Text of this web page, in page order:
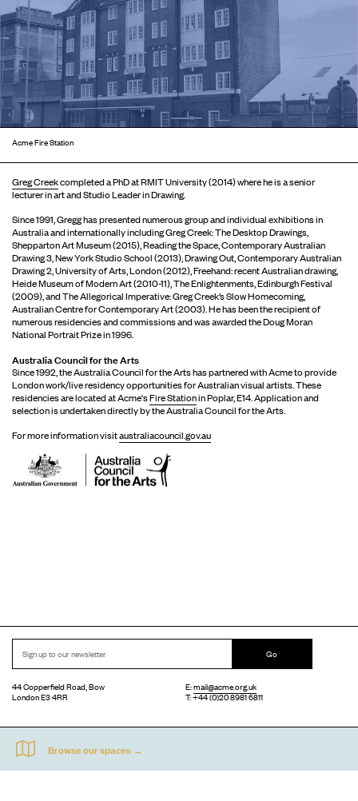
Acme Fire Station
Greg Creekcompleted a PhD at RMIT University (2014) where he is a senior
lecturer in art and Studio Leader in Drawing.
Since 1991, Gregg has presented numerous group and individual exhibitions in
Australia and internationally including Greg Creek: The Desktop Drawings,
Shepparton Art Museum (2015), Reading the Space, Contemporary Australian
Drawing 3, New York Studio School (2013), Drawing Out, Contemporary Australian
Drawing 2, University of Arts, London (2012), Freehand: recent Australian drawing,
Heide Museum of Modern Art (2010-11), The Enlightenments, Edinburgh Festival
(2009), and The Allegorical Imperative: Greg Creek’s Slow Homecoming,
Australian Centre for Contemporary Art (2003). He has been the recipient of
numerous residencies and commissions and was awarded the Doug Moran
National Portrait Prize in 1996.
Australia Council for the Arts
Since 1992, the Australia Council for the Arts has partnered with Acme to provide
London work/live residency opportunities for Australian visual artists. These
residencies are located at Acme'sFire Stationin Poplar, E14. Application and
selection is undertaken directly by the Australia Council for the Arts.
For more information visitaustraliacouncil.gov.au
Go
44 Copperfield Road, Bow
London E3 4RR
E:mail@acme.org.uk
T: +44 (0)20 8981 6811